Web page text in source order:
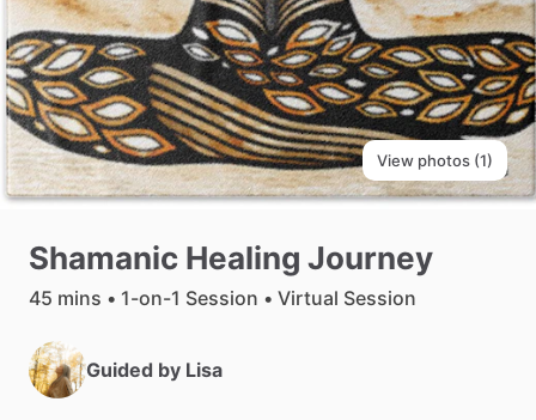
View photos (1)
Shamanic Healing Journey
45 mins • 1-on-1 Session • Virtual Session
Guided by Lisa